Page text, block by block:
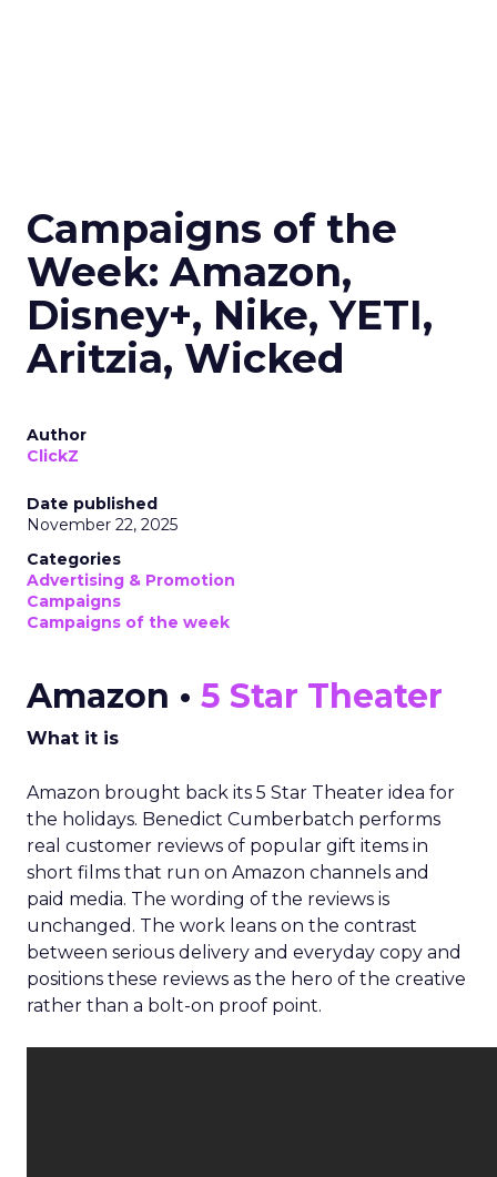
Campaigns of the
Week: Amazon,
Disney+, Nike, YETI,
Aritzia, Wicked
Author
ClickZ
Date published
November 22, 2025
Categories
Advertising & Promotion
Campaigns
Campaigns of the week
Amazon • 5 Star Theater
What it is
Amazon brought back its 5 Star Theater idea for
the holidays. Benedict Cumberbatch performs
real customer reviews of popular gift items in
short films that run on Amazon channels and
paid media. The wording of the reviews is
unchanged. The work leans on the contrast
between serious delivery and everyday copy and
positions these reviews as the hero of the creative
rather than a bolt-on proof point.